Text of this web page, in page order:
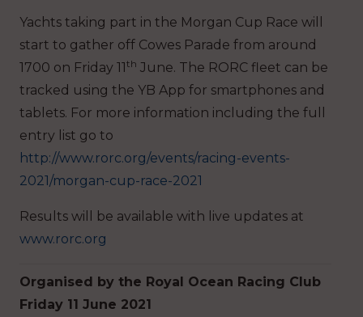
Yachts taking part in the Morgan Cup Race will
start to gather off Cowes Parade from around
1700 on Friday 11 th June. The RORC fleet can be
tracked using the YB App for smartphones and
tablets. For more information including the full
entry list go to
http://www.rorc.org/events/racing-events-
2021/morgan-cup-race-2021
Results will be available with live updates at
www.rorc.org
Organised by the Royal Ocean Racing Club
Friday 11 June 2021